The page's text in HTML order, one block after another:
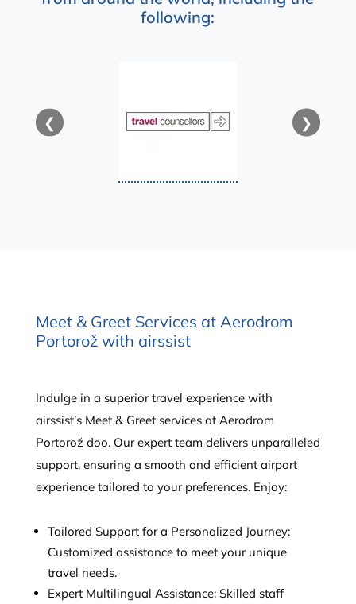
following:
❮ ❯
Meet & Greet Services at Aerodrom
Portorož with airssist
Indulge in a superior travel experience with
airssist’s Meet & Greet services at Aerodrom
Portorož doo. Our expert team delivers unparalleled
support, ensuring a smooth and efficient airport
experience tailored to your preferences. Enjoy:
Tailored Support for a Personalized Journey:
Customized assistance to meet your unique
travel needs.
Expert Multilingual Assistance: Skilled staff